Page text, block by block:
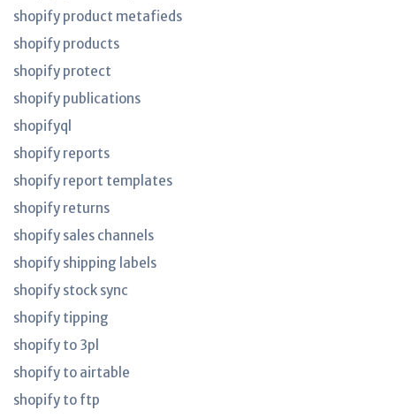
shopify product metafieds
shopify products
shopify protect
shopify publications
shopifyql
shopify reports
shopify report templates
shopify returns
shopify sales channels
shopify shipping labels
shopify stock sync
shopify tipping
shopify to 3pl
shopify to airtable
shopify to ftp